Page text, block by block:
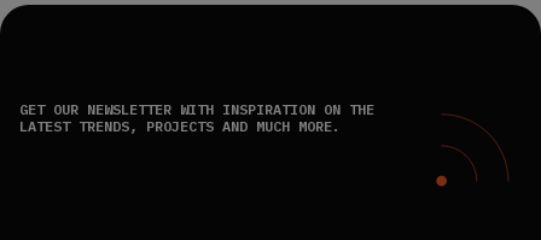
GET OUR NEWSLETTER WITH INSPIRATION ON THE
LATEST TRENDS, PROJECTS AND MUCH MORE.